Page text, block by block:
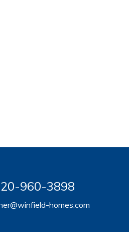
960-3898
homes.com